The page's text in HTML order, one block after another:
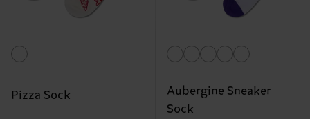
Pizza Sock
Aubergine Sneaker
Sock